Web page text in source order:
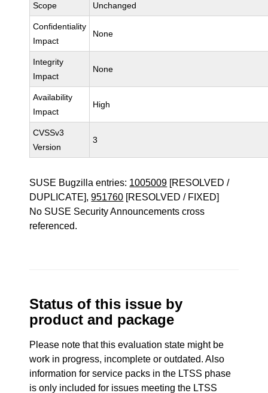
Scope Unchanged
Confidentiality
Impact
None
Integrity
Impact
None
Availability
Impact
High
CVSSv3
Version
3
SUSE Bugzilla entries: 1005009 [RESOLVED /
DUPLICATE],951760 [RESOLVED / FIXED]
No SUSE Security Announcements cross
referenced.
Status of this issue by
product and package
Please note that this evaluation state might be
work in progress, incomplete or outdated. Also
information for service packs in the LTSS phase
is only included for issues meeting the LTSS